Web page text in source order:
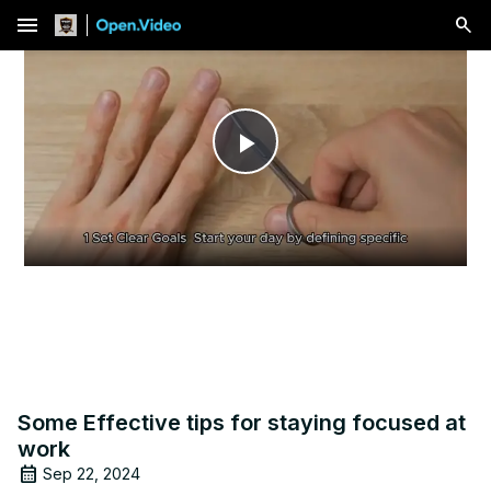
menu
Play
Video
Some Effective tips for staying focused at
work
Sep 22, 2024